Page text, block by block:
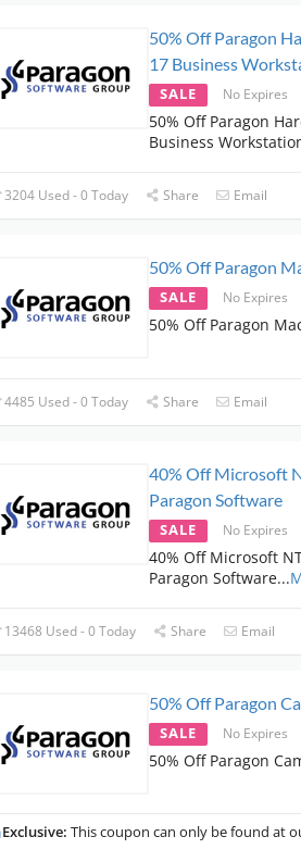
50% Off Paragon
17 Business
SALE No Expires
50% Off Paragon
Business
3204 Used - 0 Today Share Email
50% Off Paragon
SALE No Expires
50% Off Paragon
4485 Used - 0 Today Share Email
40% Off Microsoft
Paragon Software
SALE No Expires
40% Off Microsoft
Paragon Software...
13468 Used - 0 Today Share Email
50% Off Paragon
SALE No Expires
50% Off Paragon
Exclusive: This coupon can only be found at